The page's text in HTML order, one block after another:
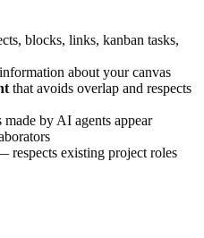
blocks, links, kanban tasks,
about your canvas
that avoids overlap and respects
by AI agents appear
respects existing project roles